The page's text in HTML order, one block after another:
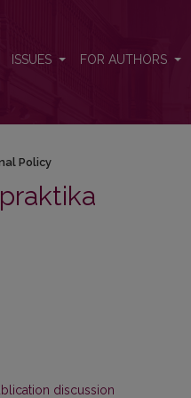
ISSUES FOR AUTHORS
Policy
discussion